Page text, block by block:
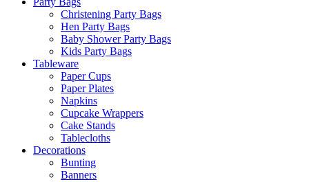
Christening Party Bags
Hen Party Bags
Baby Shower Party Bags
Kids Party Bags
Tableware
Paper Cups
Paper Plates
Napkins
Cupcake Wrappers
Cake Stands
Tablecloths
Decorations
Bunting
Banners